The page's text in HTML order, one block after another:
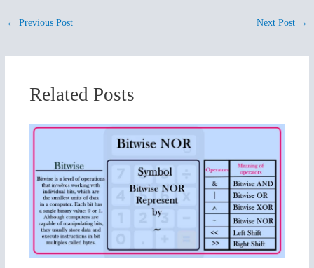
← Previous Post Next Post →
Related Posts